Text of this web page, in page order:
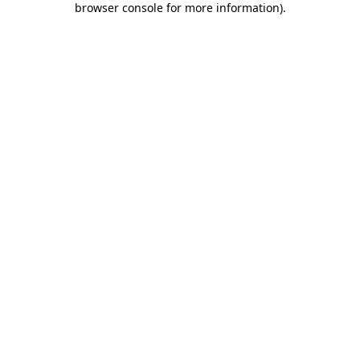
browser console for more information).